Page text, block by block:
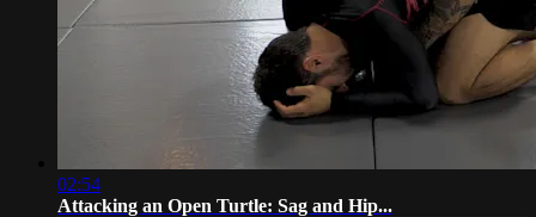
02:54
Attacking an Open Turtle: Sag and Hip...